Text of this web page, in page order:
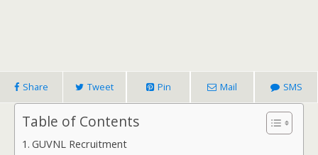
Share Tweet Pin Mail SMS
Table of Contents
GUVNL Recruitment